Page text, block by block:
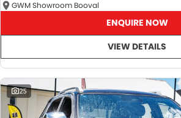
GWM Showroom Booval
ENQUIRE NOW
VIEW DETAILS
25